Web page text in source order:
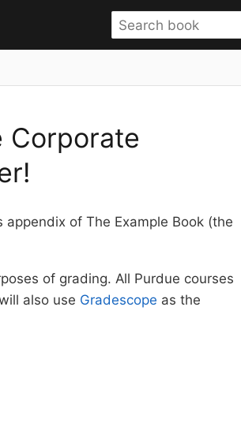
Corporate
of The Example Book (the
of grading. All Purdue courses
also use Gradescope as the